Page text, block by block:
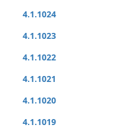
4.1.1024
4.1.1023
4.1.1022
4.1.1021
4.1.1020
4.1.1019